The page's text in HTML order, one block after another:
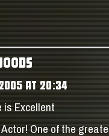
2005 AT 20:34
is Excellent
One of the